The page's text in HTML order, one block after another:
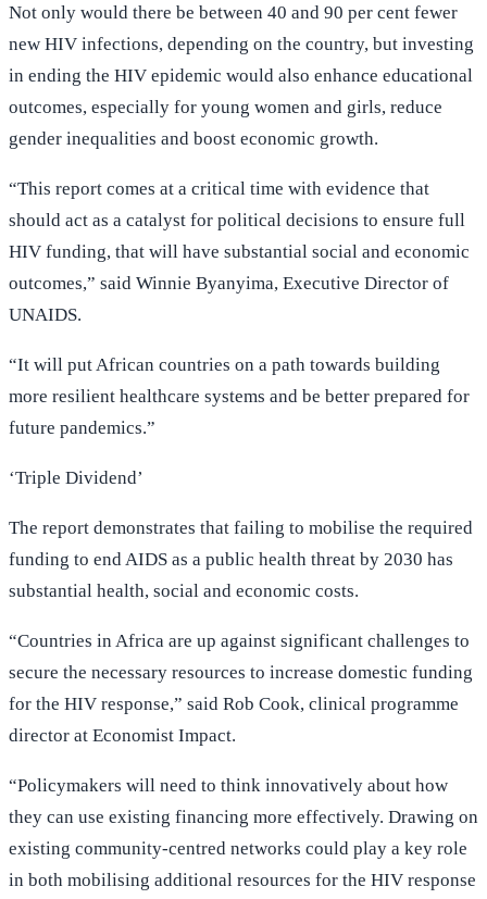
Not only would there be between 40 and 90 per cent fewer
new HIV infections, depending on the country, but investing
in ending the HIV epidemic would also enhance educational
outcomes, especially for young women and girls, reduce
gender inequalities and boost economic growth.
“This report comes at a critical time with evidence that
should act as a catalyst for political decisions to ensure full
HIV funding, that will have substantial social and economic
outcomes,” said Winnie Byanyima, Executive Director of
UNAIDS.
“It will put African countries on a path towards building
more resilient healthcare systems and be better prepared for
future pandemics.”
‘Triple Dividend’
The report demonstrates that failing to mobilise the required
funding to end AIDS as a public health threat by 2030 has
substantial health, social and economic costs.
“Countries in Africa are up against significant challenges to
secure the necessary resources to increase domestic funding
for the HIV response,” said Rob Cook, clinical programme
director at Economist Impact.
“Policymakers will need to think innovatively about how
they can use existing financing more effectively. Drawing on
existing community-centred networks could play a key role
in both mobilising additional resources for the HIV response